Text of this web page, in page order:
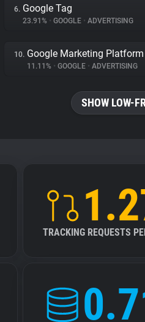
6. Google Tag
23.91% • GOOGLE • ADVERTISING
10. Google Marketing Platform
11.11% • GOOGLE • ADVERTISING
SHOW LOW-
TRACKING REQUESTS